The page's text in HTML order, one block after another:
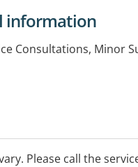
information
Consultations, Minor
Please call the